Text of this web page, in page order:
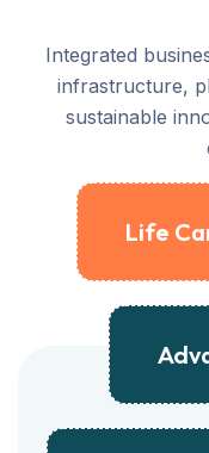
Integrated
infrastructure,
sustainable
Life